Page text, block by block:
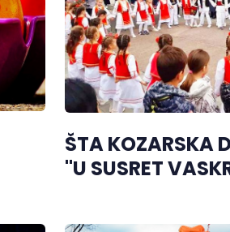
ŠTA KOZARSKA
"U SUSRET